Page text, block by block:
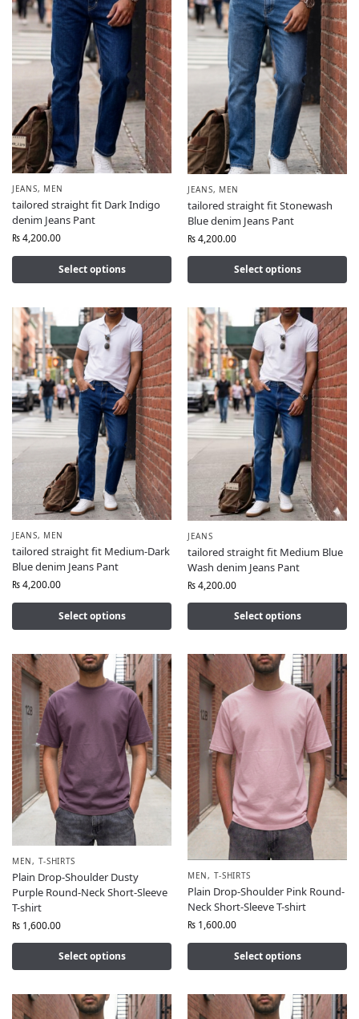
JEANS, MEN
tailored straight fit Dark Indigo
denim Jeans Pant
₨4,200.00
Select options
JEANS, MEN
tailored straight fit Stonewash
Blue denim Jeans Pant
₨4,200.00
Select options
JEANS, MEN
tailored straight fit Medium-Dark
Blue denim Jeans Pant
₨4,200.00
Select options
JEANS
tailored straight fit Medium Blue
Wash denim Jeans Pant
₨4,200.00
Select options
MEN, T-SHIRTS
Plain Drop-Shoulder Dusty
Purple Round-Neck Short-Sleeve
T-shirt
₨ 1,600.00
Select options
MEN, T-SHIRTS
Plain Drop-Shoulder Pink Round-
Neck Short-Sleeve T-shirt
₨ 1,600.00
Select options